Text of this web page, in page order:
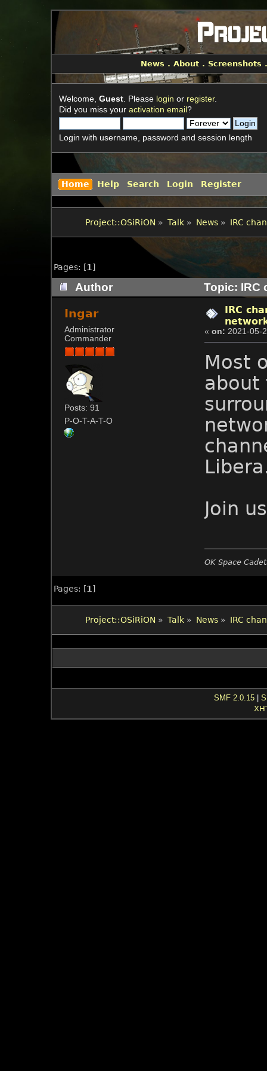
News .About . Screenshots
Welcome,Guest. Please login or register.
Did you miss youractivation email?
Login with username, password and session length
Home Help Search Login Register
Project::OSiRiON » Talk» News» IRC
Pages: [1]
Author Topic: IRC
Ingar
Administrator
Commander
Posts: 91
P-O-T-A-T-O
IRC
«on: 2021-05-
Most
about
Join
OK Space
Pages: [1 ]
Project::OSiRiON » Talk» News» IRC
SMF 2.0.15|